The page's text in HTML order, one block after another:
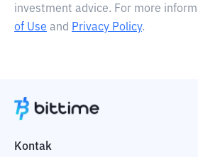
investment advice. For more
of Use and Privacy Policy.
Kontak